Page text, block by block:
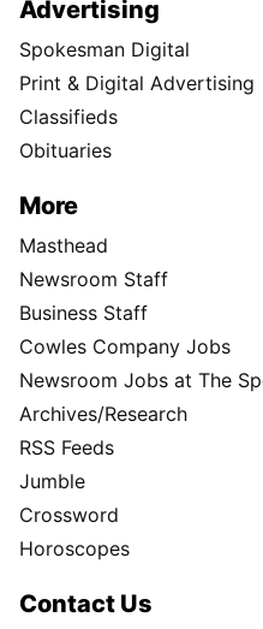
Advertising
Spokesman Digital
Print & Digital Advertising
Classifieds
Obituaries
More
Masthead
Newsroom Staff
Business Staff
Cowles Company Jobs
Newsroom Jobs at The
Archives/Research
RSS Feeds
Jumble
Crossword
Horoscopes
Contact Us